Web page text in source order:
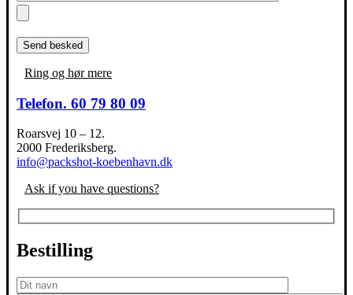
Ring og hør mere
Telefon. 60 79 80 09
Roarsvej 10 – 12.
2000 Frederiksberg.
info@packshot-koebenhavn.dk
Ask if you have questions?
Bestilling